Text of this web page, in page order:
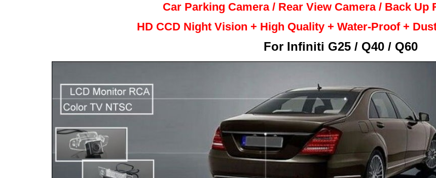
Car Parking Camera / Rear View Camera / Back Up
HD CCD Night Vision + High Quality + Water-Proof +
For Infiniti G25 / Q40 / Q60